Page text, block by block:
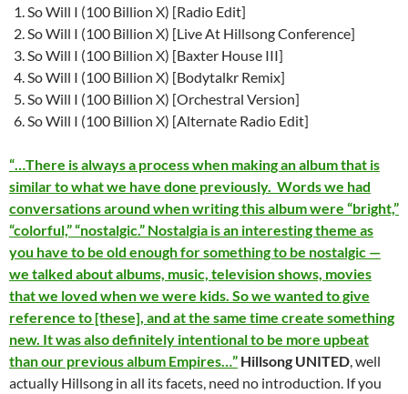
So Will I (100 Billion X) [Radio Edit]
So Will I (100 Billion X) [Live At Hillsong Conference]
So Will I (100 Billion X) [Baxter House III]
So Will I (100 Billion X) [Bodytalkr Remix]
So Will I (100 Billion X) [Orchestral Version]
So Will I (100 Billion X) [Alternate Radio Edit]
“…There is always a process when making an album that is
similar to what we have done previously. Words we had
conversations around when writing this album were “bright,”
“colorful,” “nostalgic.” Nostalgia is an interesting theme as
you have to be old enough for something to be nostalgic —
we talked about albums, music, television shows, movies
that we loved when we were kids. So we wanted to give
reference to [these], and at the same time create something
new. It was also definitely intentional to be more upbeat
than our previous album Empires…” Hillsong UNITED, well
actually Hillsong in all its facets, need no introduction. If you